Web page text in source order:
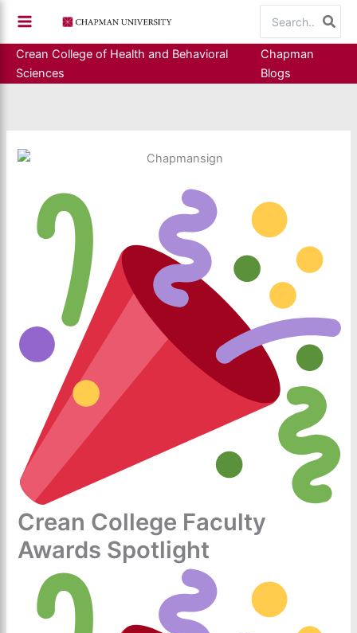
content
for:
Crean College of Health and Behavioral
Sciences
Chapman
Blogs
Crean College Faculty
Awards Spotlight